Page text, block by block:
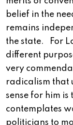
belief in the
remains
the state. For
different
very
radicalism that
sense for him
contemplates
politicians to